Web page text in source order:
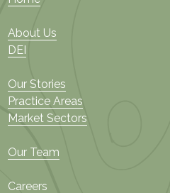
About Us
DEI
Our Stories
Practice Areas
Market Sectors
Our Team
Careers